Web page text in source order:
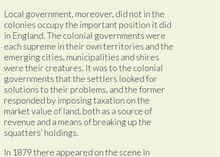
Local government, moreover, did not in the
colonies occupy the important position it did
in England. The colonial governments were
each supreme in their own territories and the
emerging cities, municipalities and shires
were their creatures. It was to the colonial
governments that the settlers looked for
solutions to their problems, and the former
responded by imposing taxation on the
market value of land, both as a source of
revenue and a means of breaking up the
squatters’ holdings.
In 1879 there appeared on the scene in